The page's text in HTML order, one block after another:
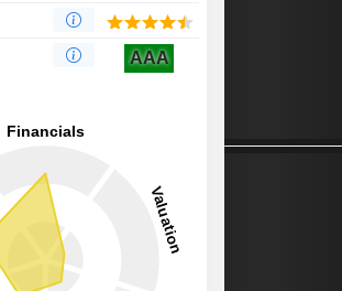
AAA